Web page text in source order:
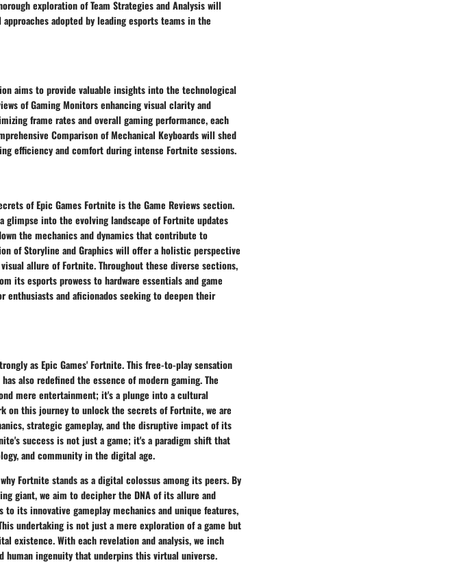
exploration of Team Strategies and Analysis will
adopted by leading esports teams in the
aims to provide valuable insights into the technological
of Gaming Monitors enhancing visual clarity and
frame rates and overall gaming performance, each
Comparison of Mechanical Keyboards will shed
efficiency and comfort during intense Fortnite sessions.
of Epic Games Fortnite is the Game Reviews section.
glimpse into the evolving landscape of Fortnite updates
the mechanics and dynamics that contribute to
of Storyline and Graphics will offer a holistic perspective
allure of Fortnite. Throughout these diverse sections,
its esports prowess to hardware essentials and game
and aficionados seeking to deepen their
as Epic Games' Fortnite. This free-to-play sensation
also redefined the essence of modern gaming. The
mere entertainment; it's a plunge into a cultural
on this journey to unlock the secrets of Fortnite, we are
strategic gameplay, and the disruptive impact of its
success is not just a game; it's a paradigm shift that
and community in the digital age.
Fortnite stands as a digital colossus among its peers. By
giant, we aim to decipher the DNA of its allure and
its innovative gameplay mechanics and unique features,
undertaking is not just a mere exploration of a game but
existence. With each revelation and analysis, we inch
human ingenuity that underpins this virtual universe.